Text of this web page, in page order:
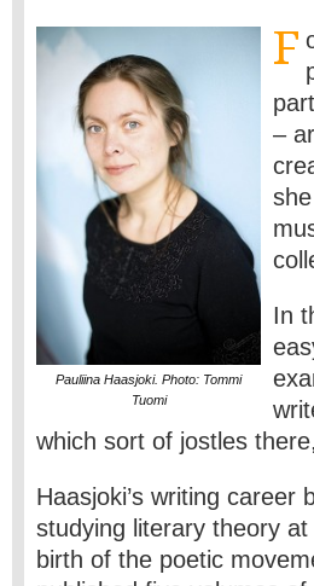
Pauliina Haasjoki. Photo: Tommi
Tuomi
F
–
In
which sort of jostles
Haasjoki’s writing career
studying literary theory
birth of the poetic